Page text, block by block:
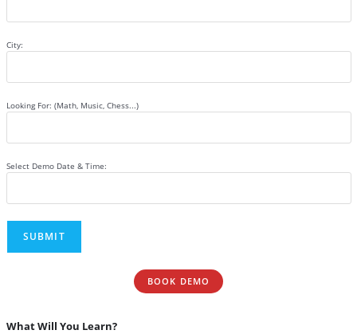
City:
Looking For: (Math, Music, Chess...)
Select Demo Date & Time:
BOOK DEMO
What Will You Learn?